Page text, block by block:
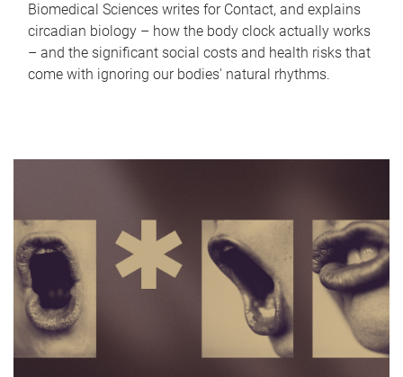
Biomedical Sciences writes for Contact, and explains
circadian biology – how the body clock actually works
– and the significant social costs and health risks that
come with ignoring our bodies' natural rhythms.